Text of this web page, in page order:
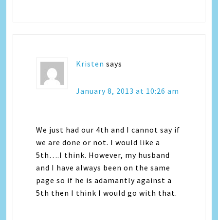
Kristen says
January 8, 2013 at 10:26 am
We just had our 4th and I cannot say if
we are done or not. I would like a
5th….I think. However, my husband
and I have always been on the same
page so if he is adamantly against a
5th then I think I would go with that.